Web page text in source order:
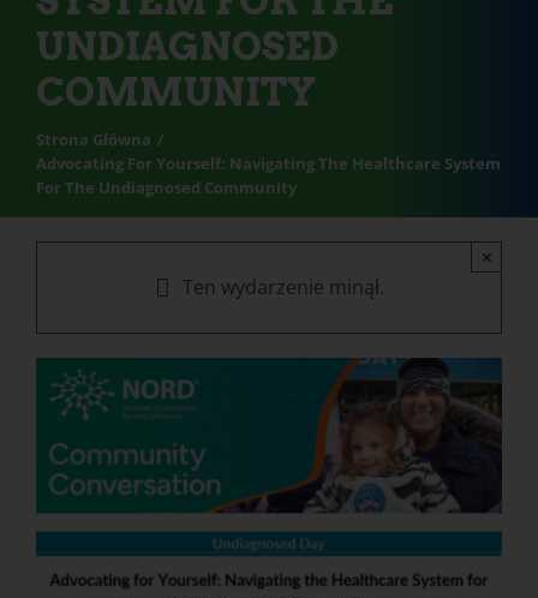
UNDIAGNOSED
COMMUNITY
Strona Główna
Advocating For Yourself: Navigating The Healthcare System
For The Undiagnosed Community
Ten wydarzenie minął.
×